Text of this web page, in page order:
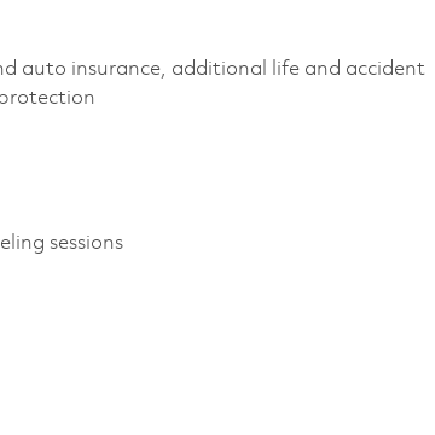
auto insurance, additional life and accident
sessions